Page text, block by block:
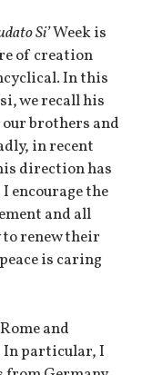
Si’Week is
of creation
In this
we recall his
brothers and
in recent
direction has
encourage the
and all
renew their
is caring
and
particular, I